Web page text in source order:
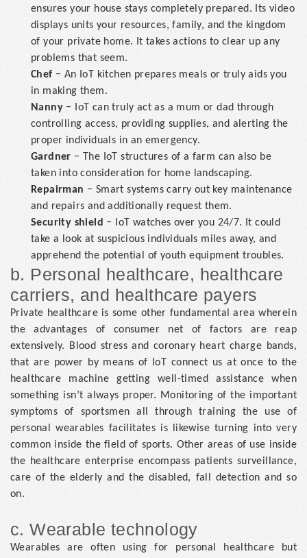
ensures your house stays completely prepared. Its video
displays units your resources, family, and the kingdom
of your private home. It takes actions to clear up any
problems that seem.
Chef − An IoT kitchen prepares meals or truly aids you
in making them.
Nanny − IoT can truly act as a mum or dad through
controlling access, providing supplies, and alerting the
proper individuals in an emergency.
Gardner − The IoT structures of a farm can also be
taken into consideration for home landscaping.
Repairman − Smart systems carry out key maintenance
and repairs and additionally request them.
Security shield − IoT watches over you 24/7. It could
take a look at suspicious individuals miles away, and
apprehend the potential of youth equipment troubles.
b. Personal healthcare, healthcare
carriers, and healthcare payers
Private healthcare is some other fundamental area wherein
the advantages of consumer net of factors are reap
extensively. Blood stress and coronary heart charge bands,
that are power by means of IoT connect us at once to the
healthcare machine getting well-timed assistance when
something isn’t always proper. Monitoring of the important
symptoms of sportsmen all through training the use of
personal wearables facilitates is likewise turning into very
common inside the field of sports. Other areas of use inside
the healthcare enterprise encompass patients surveillance,
care of the elderly and the disabled, fall detection and so
on.
c. Wearable technology
Wearables are often using for personal healthcare but